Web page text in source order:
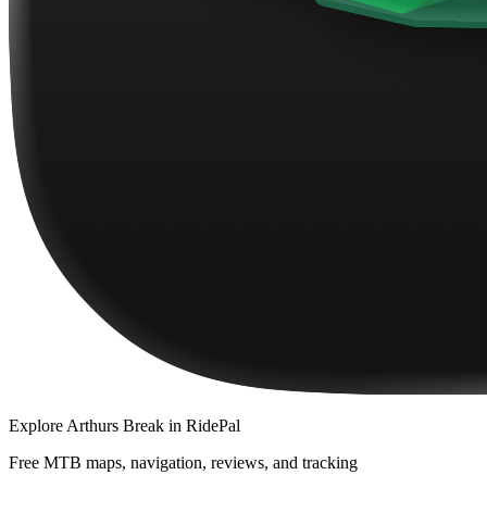
Explore Arthurs Break in RidePal
Free MTB maps, navigation, reviews, and tracking